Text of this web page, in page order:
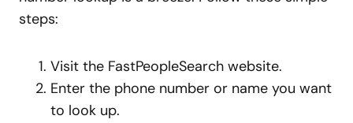
steps:
Visit the FastPeopleSearch website.
Enter the phone number or name you want
to look up.